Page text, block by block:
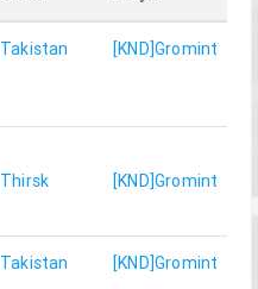
Takistan [KND]Gromint
Thirsk [KND]Gromint
Takistan [KND]Gromint